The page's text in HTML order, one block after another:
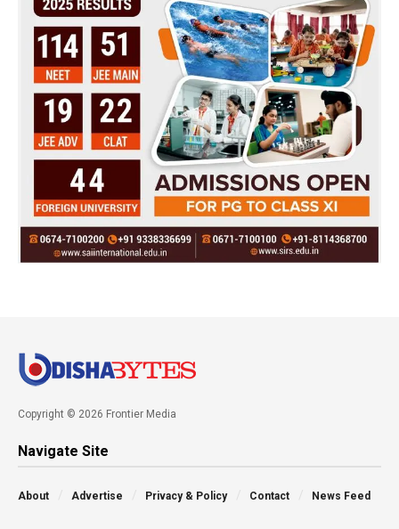
Copyright © 2026 Frontier Media
Navigate Site
About Advertise Privacy & Policy Contact News Feed